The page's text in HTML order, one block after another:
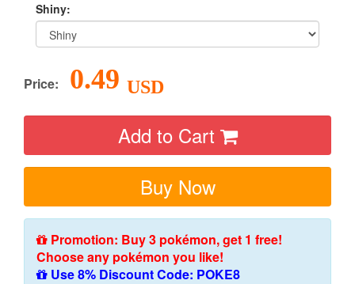
Shiny:
Price: 0.49 USD
Add to Cart
Buy Now
Promotion: Buy 3 pokémon, get 1 free!
Choose any pokémon you like!
Use 8% Discount Code: POKE8